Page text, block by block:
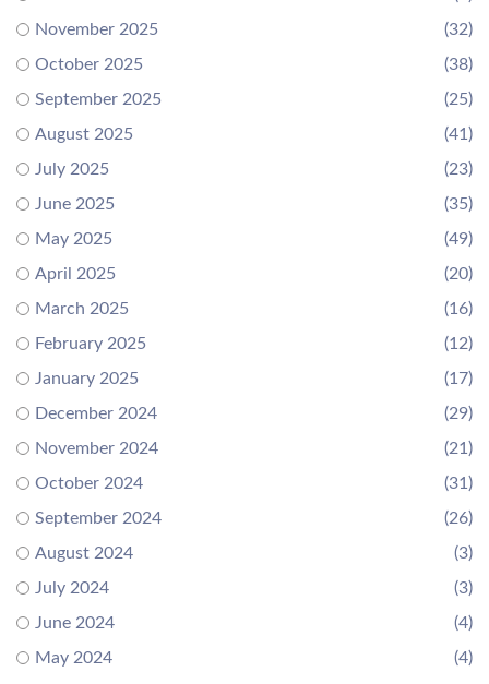
November 2025
(32)
October 2025
(38)
September 2025
(25)
August 2025
(41)
July 2025
(23)
June 2025
(35)
May 2025
(49)
April 2025
(20)
March 2025
(16)
February 2025
(12)
January 2025
(17)
December 2024
(29)
November 2024
(21)
October 2024
(31)
September 2024
(26)
August 2024
(3)
July 2024
(3)
June 2024
(4)
May 2024
(4)